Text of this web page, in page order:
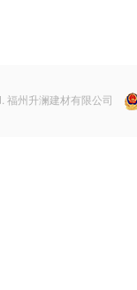
州升澜建材有限公司